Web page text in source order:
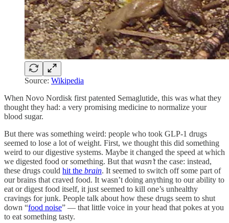
Source: Wikipedia
When Novo Nordisk first patented Semaglutide, this was what they
thought they had: a very promising medicine to normalize your
blood sugar.
But there was something weird: people who took GLP-1 drugs
seemed to lose a lot of weight. First, we thought this did something
weird to our digestive systems. Maybe it changed the speed at which
we digested food or something. But that wasn’tthe case: instead,
these drugs could hit the brain. It seemed to switch off some part of
our brains that craved food. It wasn’t doing anything to our ability to
eat or digest food itself, it just seemed to kill one’s unhealthy
cravings for junk. People talk about how these drugs seem to shut
down “food noise” — that little voice in your head that pokes at you
to eat something tasty.